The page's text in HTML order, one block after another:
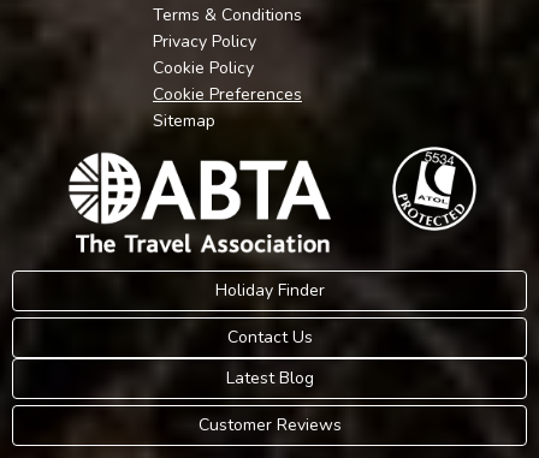
Terms & Conditions
Privacy Policy
Cookie Policy
Cookie Preferences
Sitemap
Holiday Finder
Contact Us
Latest Blog
Customer Reviews